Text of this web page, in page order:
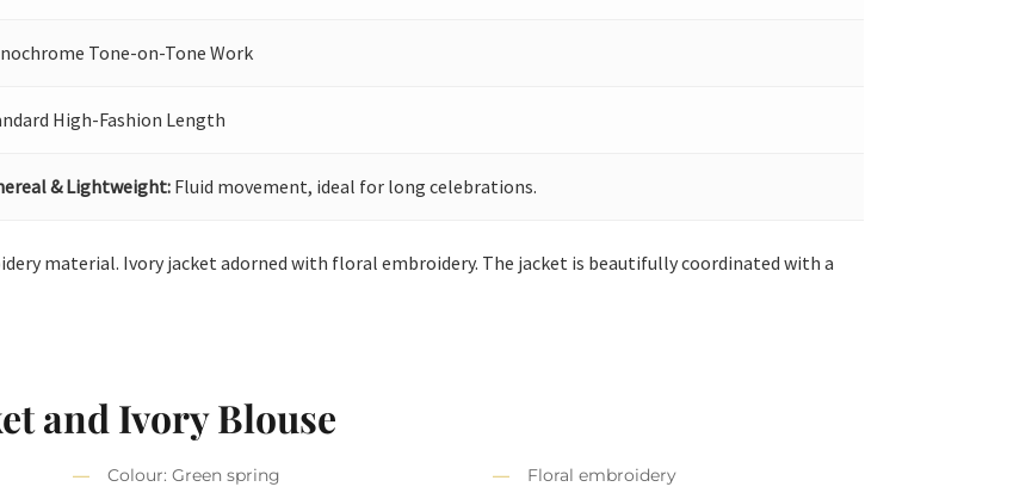
Tone-on-Tone Work
High-Fashion Length
& Lightweight: Fluid movement, ideal for long celebrations.
material. Ivory jacket adorned with floral embroidery. The jacket is beautifully coordinated with a
and Ivory Blouse
Colour: Green spring Floral embroidery